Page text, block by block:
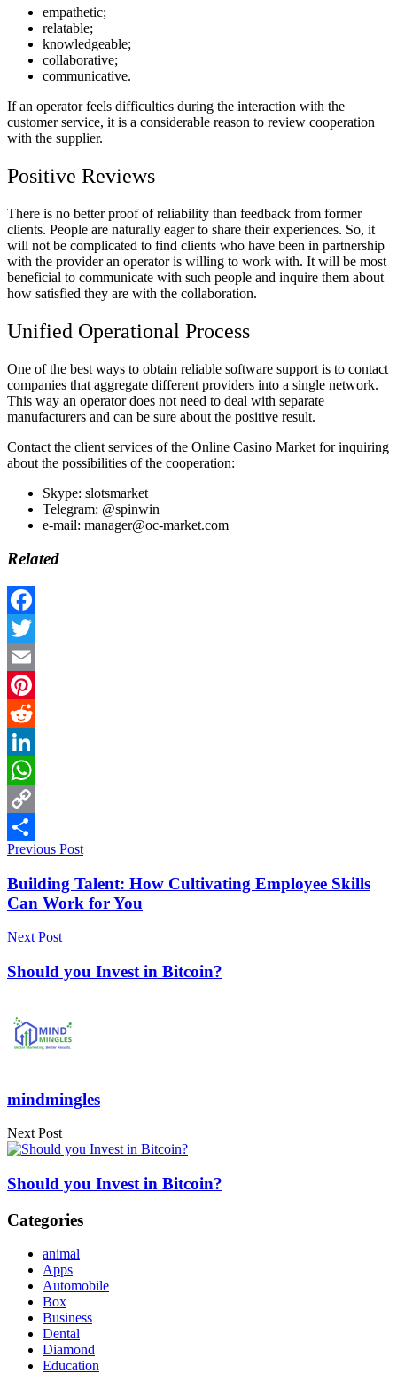
empathetic;
relatable;
knowledgeable;
collaborative;
communicative.
If an operator feels difficulties during the interaction with the
customer service, it is a considerable reason to review cooperation
with the supplier.
Positive Reviews
There is no better proof of reliability than feedback from former
clients. People are naturally eager to share their experiences. So, it
will not be complicated to find clients who have been in partnership
with the provider an operator is willing to work with. It will be most
beneficial to communicate with such people and inquire them about
how satisfied they are with the collaboration.
Unified Operational Process
One of the best ways to obtain reliable software support is to contact
companies that aggregate different providers into a single network.
This way an operator does not need to deal with separate
manufacturers and can be sure about the positive result.
Contact the client services of the Online Casino Market for inquiring
about the possibilities of the cooperation:
Skype: slotsmarket
Telegram: @spinwin
e-mail: manager@oc-market.com
Related
Facebook
Twitter
Email
Pinterest
Reddit
LinkedIn
WhatsApp
Copy
Link
Share
Previous Post
Building Talent: How Cultivating Employee Skills
Can Work for You
Next Post
Should you Invest in Bitcoin?
mindmingles
Next Post
Should you Invest in Bitcoin?
Categories
animal
Apps
Automobile
Box
Business
Dental
Diamond
Education